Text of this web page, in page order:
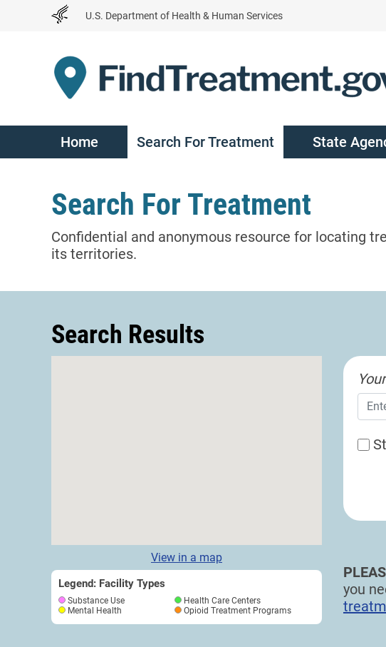
U.S. Department of Health & Human Services
Home Search For Treatment State
Search For Treatment
Confidential and anonymous resource for locating
its territories.
Search Results
you
View in a map
Legend: Facility Types
Substance Use
Mental Health
Health Care Centers
Opioid Treatment Programs